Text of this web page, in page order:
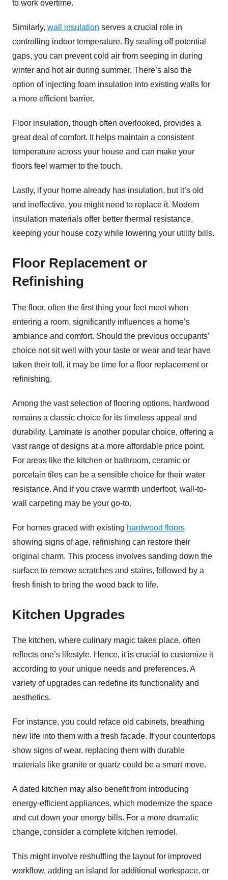
to work overtime.
Similarly, wall insulation serves a crucial role in
controlling indoor temperature. By sealing off potential
gaps, you can prevent cold air from seeping in during
winter and hot air during summer. There’s also the
option of injecting foam insulation into existing walls for
a more efficient barrier.
Floor insulation, though often overlooked, provides a
great deal of comfort. It helps maintain a consistent
temperature across your house and can make your
floors feel warmer to the touch.
Lastly, if your home already has insulation, but it’s old
and ineffective, you might need to replace it. Modern
insulation materials offer better thermal resistance,
keeping your house cozy while lowering your utility bills.
Floor Replacement or
Refinishing
The floor, often the first thing your feet meet when
entering a room, significantly influences a home’s
ambiance and comfort. Should the previous occupants’
choice not sit well with your taste or wear and tear have
taken their toll, it may be time for a floor replacement or
refinishing.
Among the vast selection of flooring options, hardwood
remains a classic choice for its timeless appeal and
durability. Laminate is another popular choice, offering a
vast range of designs at a more affordable price point.
For areas like the kitchen or bathroom, ceramic or
porcelain tiles can be a sensible choice for their water
resistance. And if you crave warmth underfoot, wall-to-
wall carpeting may be your go-to.
For homes graced with existing hardwood floors
showing signs of age, refinishing can restore their
original charm. This process involves sanding down the
surface to remove scratches and stains, followed by a
fresh finish to bring the wood back to life.
Kitchen Upgrades
The kitchen, where culinary magic takes place, often
reflects one’s lifestyle. Hence, it is crucial to customize it
according to your unique needs and preferences. A
variety of upgrades can redefine its functionality and
aesthetics.
For instance, you could reface old cabinets, breathing
new life into them with a fresh facade. If your countertops
show signs of wear, replacing them with durable
materials like granite or quartz could be a smart move.
A dated kitchen may also benefit from introducing
energy-efficient appliances, which modernize the space
and cut down your energy bills. For a more dramatic
change, consider a complete kitchen remodel.
This might involve reshuffling the layout for improved
workflow, adding an island for additional workspace, or